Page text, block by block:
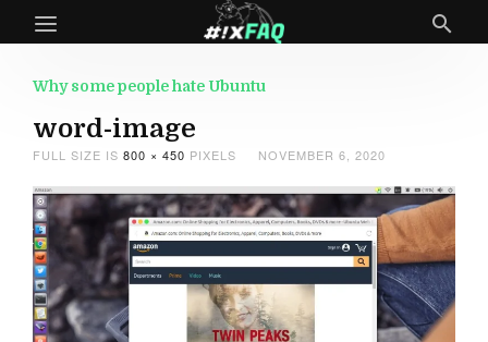
Why some people hate Ubuntu
word-image
FULL SIZE IS 800 × 450 PIXELS NOVEMBER 6, 2020